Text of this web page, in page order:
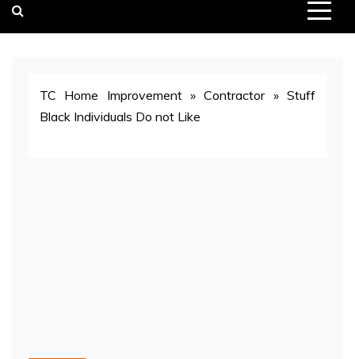
TC Home Improvement»Contractor»Stuff
Black Individuals Do not Like